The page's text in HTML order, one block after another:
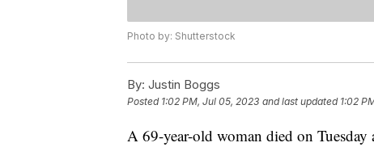
Photo by: Shutterstock
By: Justin Boggs
Posted 1:02 PM, Jul 05, 2023 and last updated 1:02
A 69-year-old woman died on